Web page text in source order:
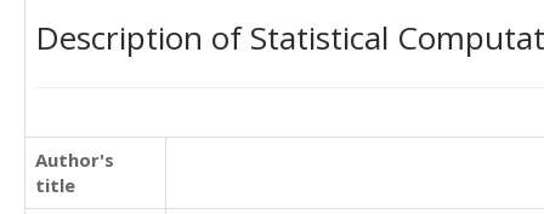
Description of Statistical
Author's
title